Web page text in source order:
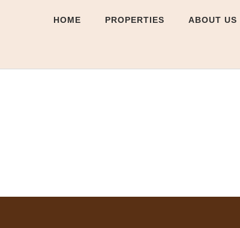
HOME PROPERTIES ABOUT US